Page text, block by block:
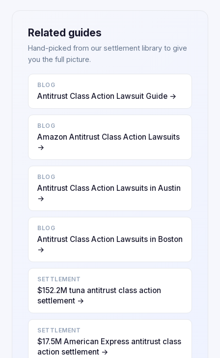
Related guides
Hand-picked from our settlement library to give
you the full picture.
BLOG
Antitrust Class Action Lawsuit Guide →
BLOG
Amazon Antitrust Class Action Lawsuits
→
BLOG
Antitrust Class Action Lawsuits in Austin
→
BLOG
Antitrust Class Action Lawsuits in Boston
→
SETTLEMENT
$152.2M tuna antitrust class action
settlement →
SETTLEMENT
$17.5M American Express antitrust class
action settlement →